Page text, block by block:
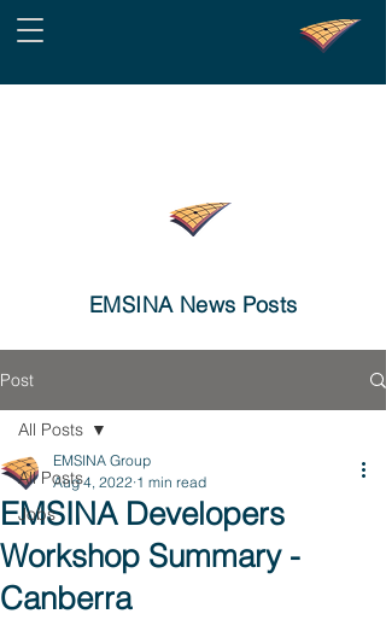
EMSINA News Posts
Post
All Posts
Jobs
All Posts
EMSINA Developers
Workshop Summary -
Canberra
EMSINA Group
Aug 4, 2022 1 min read